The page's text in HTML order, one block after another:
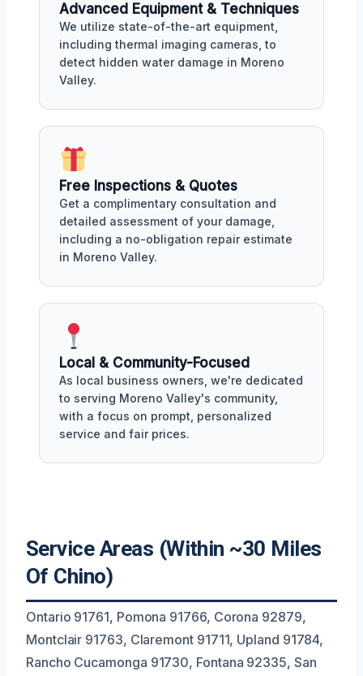
Advanced Equipment & Techniques
We utilize state-of-the-art equipment,
including thermal imaging cameras, to
detect hidden water damage in Moreno
Valley.
Free Inspections & Quotes
Get a complimentary consultation and
detailed assessment of your damage,
including a no-obligation repair estimate
in Moreno Valley.
Local & Community-Focused
As local business owners, we're dedicated
to serving Moreno Valley's community,
with a focus on prompt, personalized
service and fair prices.
Service Areas (Within ~30 Miles
Of Chino)
Ontario 91761, Pomona 91766, Corona 92879,
Montclair 91763, Claremont 91711, Upland 91784,
Rancho Cucamonga 91730, Fontana 92335, San